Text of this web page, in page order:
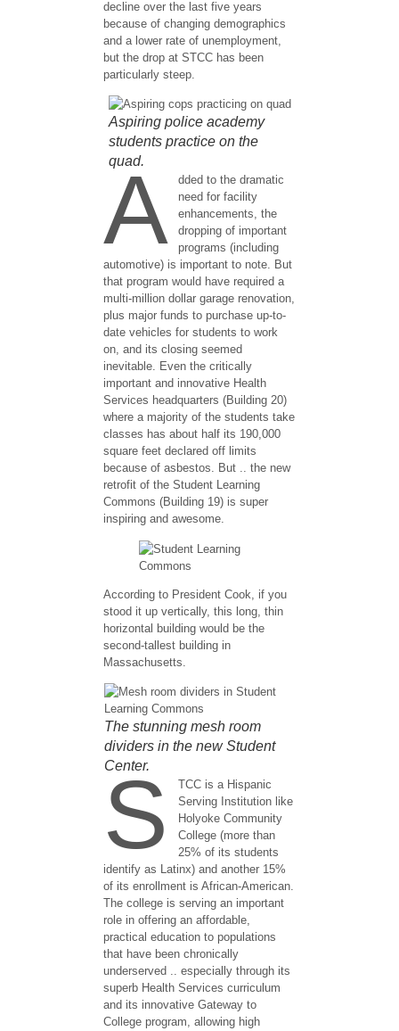
decline over the last five years
because of changing demographics
and a lower rate of unemployment,
but the drop at STCC has been
particularly steep.
Aspiring police academy
students practice on the
quad.
A
dded to the dramatic
need for facility
enhancements, the
dropping of important
programs (including
automotive) is important to note. But
that program would have required a
multi-million dollar garage renovation,
plus major funds to purchase up-to-
date vehicles for students to work
on, and its closing seemed
inevitable. Even the critically
important and innovative Health
Services headquarters (Building 20)
where a majority of the students take
classes has about half its 190,000
square feet declared off limits
because of asbestos. But .. the new
retrofit of the Student Learning
Commons (Building 19) is super
inspiring and awesome.
According to President Cook, if you
stood it up vertically, this long, thin
horizontal building would be the
second-tallest building in
Massachusetts.
The stunning mesh room
dividers in the new Student
Center.
S
TCC is a Hispanic
Serving Institution like
Holyoke Community
College (more than
25% of its students
identify as Latinx) and another 15%
of its enrollment is African-American.
The college is serving an important
role in offering an affordable,
practical education to populations
that have been chronically
underserved .. especially through its
superb Health Services curriculum
and its innovative Gateway to
College program, allowing high